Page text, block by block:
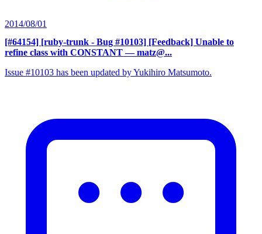
2014/08/01
[#64154] [ruby-trunk - Bug #10103] [Feedback] Unable to
refine class with CONSTANT — matz@...
Issue #10103 has been updated by Yukihiro Matsumoto.